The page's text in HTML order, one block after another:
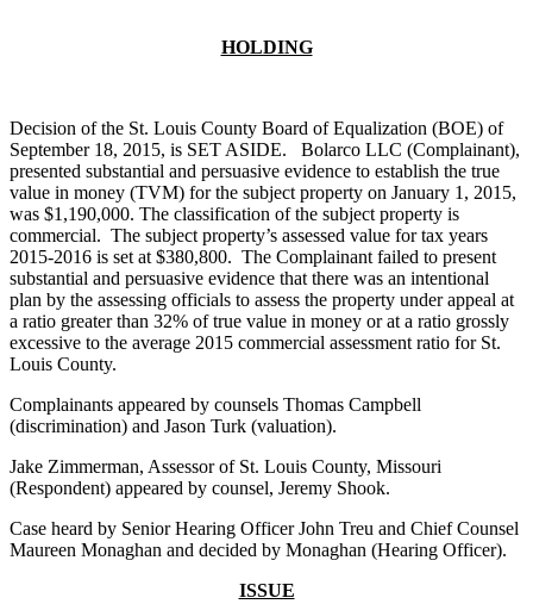
HOLDING
Decision of the St. Louis County Board of Equalization (BOE) of
September 18, 2015, is SET ASIDE. Bolarco LLC (Complainant),
presented substantial and persuasive evidence to establish the true
value in money (TVM) for the subject property on January 1, 2015,
was $1,190,000. The classification of the subject property is
commercial. The subject property’s assessed value for tax years
2015-2016 is set at $380,800. The Complainant failed to present
substantial and persuasive evidence that there was an intentional
plan by the assessing officials to assess the property under appeal at
a ratio greater than 32% of true value in money or at a ratio grossly
excessive to the average 2015 commercial assessment ratio for St.
Louis County.
Complainants appeared by counsels Thomas Campbell
(discrimination) and Jason Turk (valuation).
Jake Zimmerman, Assessor of St. Louis County, Missouri
(Respondent) appeared by counsel, Jeremy Shook.
Case heard by Senior Hearing Officer John Treu and Chief Counsel
Maureen Monaghan and decided by Monaghan (Hearing Officer).
ISSUE